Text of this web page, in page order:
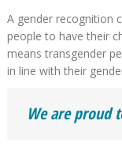
A gender recognition
people to have their
means transgender
in line with their
We are proud